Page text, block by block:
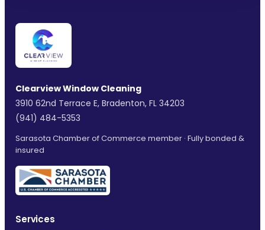
Clearview Window Cleaning
3910 62nd Terrace E, Bradenton, FL 34203
(941) 484-5353
Sarasota Chamber of Commerce member · Fully bonded &
insured
Services